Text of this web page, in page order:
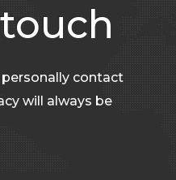
personally contact
will always be